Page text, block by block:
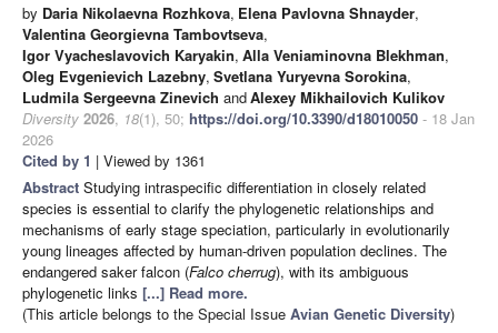
by Daria Nikolaevna Rozhkova, Elena Pavlovna Shnayder,
Valentina Georgievna Tambovtseva,
Igor Vyacheslavovich Karyakin, Alla Veniaminovna Blekhman,
Oleg Evgenievich Lazebny, Svetlana Yuryevna Sorokina,
Ludmila Sergeevna Zinevich andAlexey Mikhailovich Kulikov
Diversity 2026, 18(1), 50; https://doi.org/10.3390/d18010050 - 18 Jan
2026
Cited by 1 | Viewed by 1361
Abstract Studying intraspecific differentiation in closely related
species is essential to clarify the phylogenetic relationships and
mechanisms of early stage speciation, particularly in evolutionarily
young lineages affected by human-driven population declines. The
endangered saker falcon (Falco cherrug), with its ambiguous
phylogenetic links [...] Read more.
(This article belongs to the Special Issue Avian Genetic Diversity)